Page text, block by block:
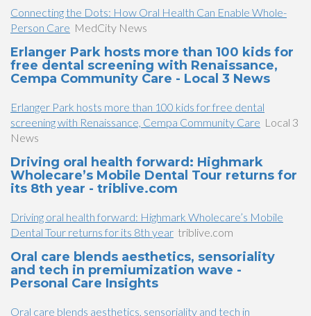
Connecting the Dots: How Oral Health Can Enable Whole-
Person Care MedCity News
Erlanger Park hosts more than 100 kids for
free dental screening with Renaissance,
Cempa Community Care - Local 3 News
Erlanger Park hosts more than 100 kids for free dental
screening with Renaissance, Cempa Community Care Local 3
News
Driving oral health forward: Highmark
Wholecare’s Mobile Dental Tour returns for
its 8th year - triblive.com
Driving oral health forward: Highmark Wholecare’s Mobile
Dental Tour returns for its 8th year triblive.com
Oral care blends aesthetics, sensoriality
and tech in premiumization wave -
Personal Care Insights
Oral care blends aesthetics, sensoriality and tech in